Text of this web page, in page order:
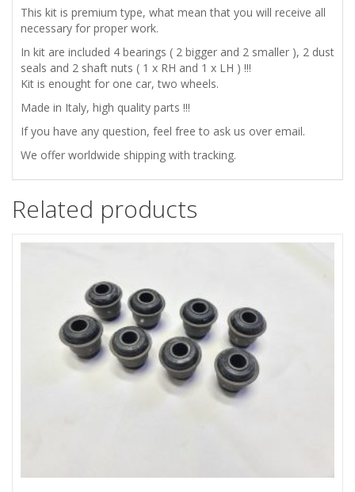
SET
quantity
This kit is premium type, what mean that you will receive all
necessary for proper work.
In kit are included 4 bearings ( 2 bigger and 2 smaller ), 2 dust
seals and 2 shaft nuts ( 1 x RH and 1 x LH ) !!!
Kit is enought for one car, two wheels.
Made in Italy, high quality parts !!!
If you have any question, feel free to ask us over email.
We offer worldwide shipping with tracking.
Related products